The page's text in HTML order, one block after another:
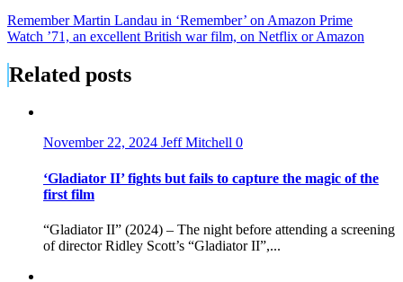
Remember Martin Landau in ‘Remember’ on Amazon Prime
Watch ’71, an excellent British war film, on Netflix or Amazon
Related posts
November 22, 2024 Jeff Mitchell 0
‘Gladiator II’ fights but fails to capture the magic of the
first film
“Gladiator II” (2024) – The night before attending a screening
of director Ridley Scott’s “Gladiator II”,...